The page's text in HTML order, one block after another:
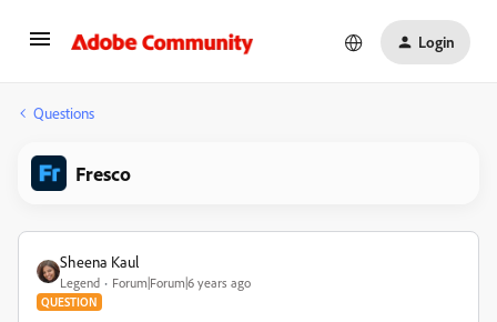
Login
Questions
Fresco
Sheena Kaul
Legend Forum|Forum|6 years ago
QUESTION